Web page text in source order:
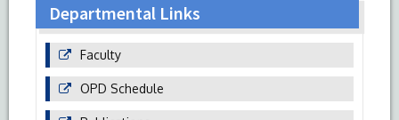
Departmental Links
Faculty
OPD Schedule